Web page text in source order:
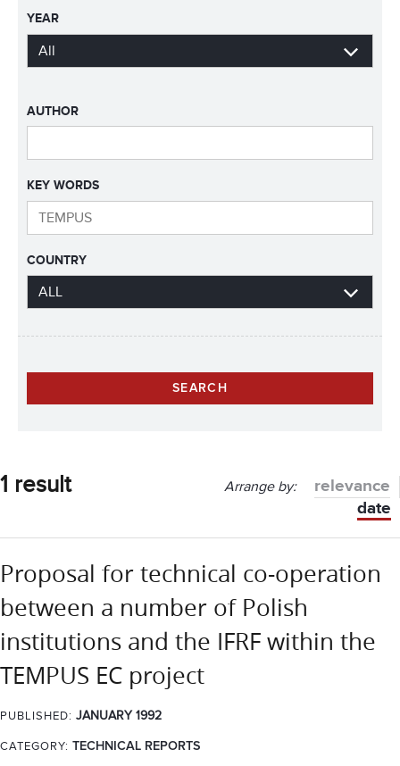
YEAR
AUTHOR
KEY WORDS
COUNTRY
1 result Arrange by:
relevance
date
Proposal for technical co-operation
between a number of Polish
institutions and the IFRF within the
TEMPUS EC project
PUBLISHED: JANUARY 1992
CATEGORY: TECHNICAL REPORTS